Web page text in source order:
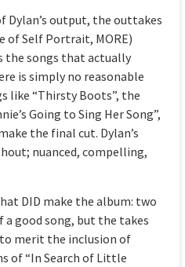
Dylan’s output, the outtakes
of Self Portrait, MORE)
the songs that actually
is simply no reasonable
like “Thirsty Boots”, the
Going to Sing Her Song”,
the final cut. Dylan’s
nuanced, compelling,
DID make the album: two
good song, but the takes
merit the inclusion of
of “In Search of Little